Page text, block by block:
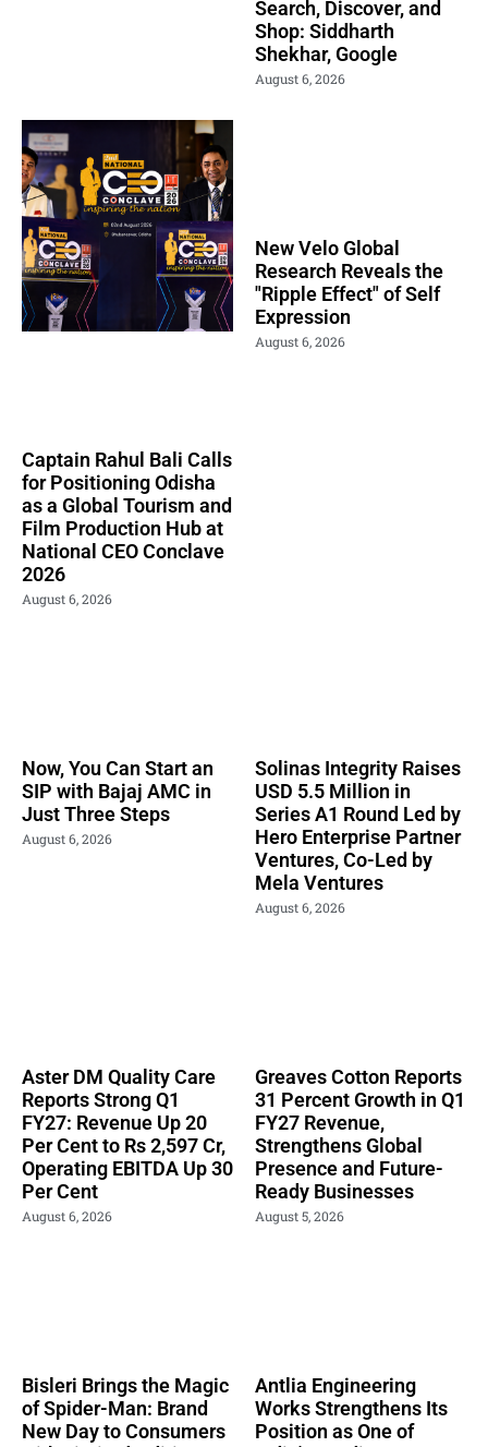
Search, Discover, and
Shop: Siddharth
Shekhar, Google
August 6, 2026
Captain Rahul Bali Calls
for Positioning Odisha
as a Global Tourism and
Film Production Hub at
National CEO Conclave
2026
August 6, 2026
New Velo Global
Research Reveals the
"Ripple Effect" of Self
Expression
August 6, 2026
Now, You Can Start an
SIP with Bajaj AMC in
Just Three Steps
August 6, 2026
Solinas Integrity Raises
USD 5.5 Million in
Series A1 Round Led by
Hero Enterprise Partner
Ventures, Co-Led by
Mela Ventures
August 6, 2026
Aster DM Quality Care
Reports Strong Q1
FY27: Revenue Up 20
Per Cent to Rs 2,597 Cr,
Operating EBITDA Up 30
Per Cent
August 6, 2026
Greaves Cotton Reports
31 Percent Growth in Q1
FY27 Revenue,
Strengthens Global
Presence and Future-
Ready Businesses
August 5, 2026
Bisleri Brings the Magic
of Spider-Man: Brand
New Day to Consumers
Antlia Engineering
Works Strengthens Its
Position as One of